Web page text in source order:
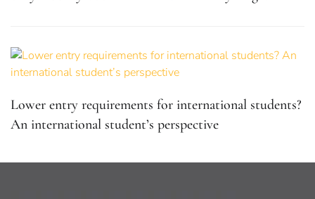
Lower entry requirements for international students?
An international student’s perspective